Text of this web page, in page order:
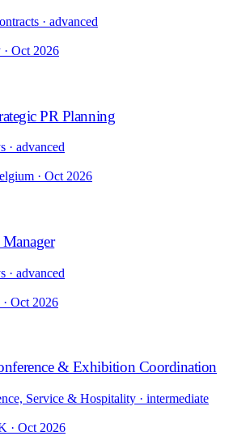
· advanced
Oct 2026
PR Planning
· advanced
· Oct 2026
· advanced
Oct 2026
& Exhibition Coordination
Service & Hospitality · intermediate
· Oct 2026